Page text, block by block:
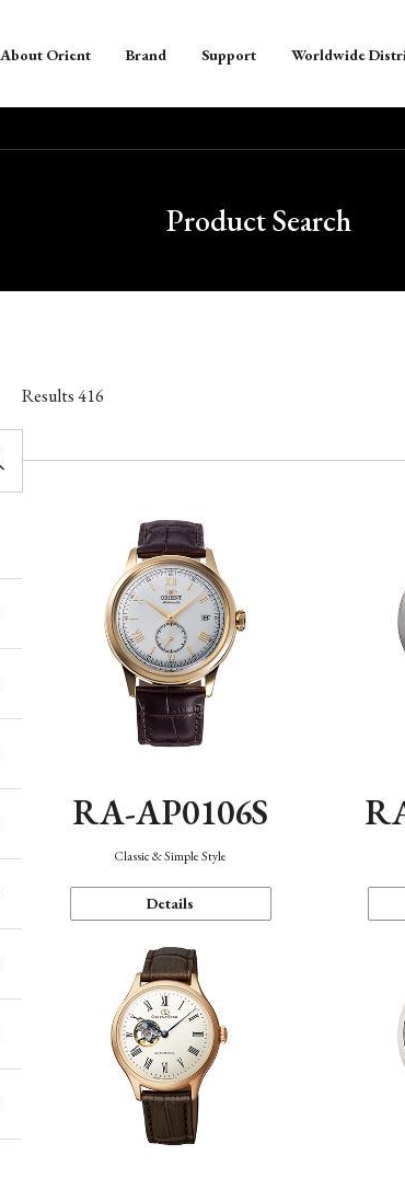
About Orient Brand Support Worldwide
Product Search
Results416
RA-AP0106S
Classic & Simple Style
Details